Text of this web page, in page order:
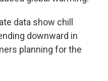
data show chill
downward in
planning for the